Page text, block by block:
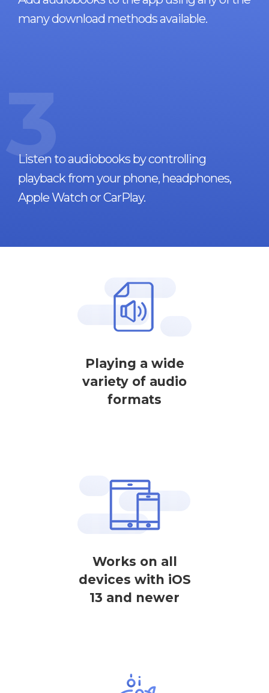
many download methods available.
3
Listen to audiobooks by controlling
playback from your phone, headphones,
Apple Watch or CarPlay.
Playing a wide
variety of audio
formats
Works on all
devices with iOS
13 and newer